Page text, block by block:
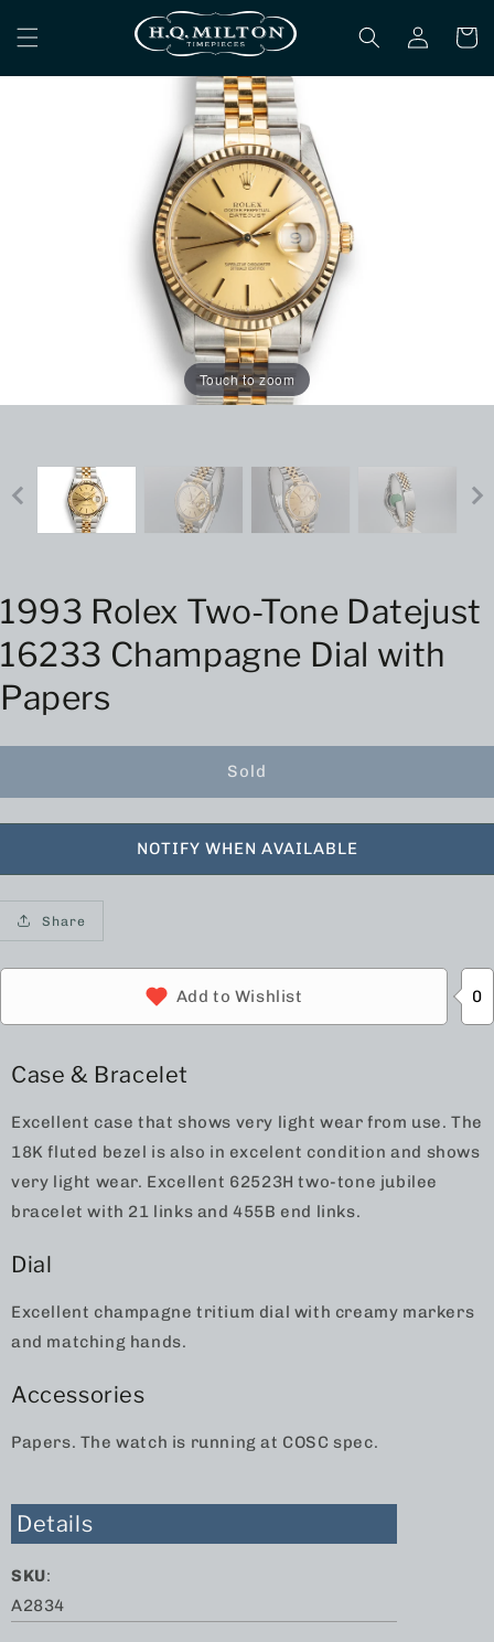
content
Log
in
Cart
Touch to zoom
1993 Rolex Two-Tone Datejust
16233 Champagne Dial with
Papers
Sold
NOTIFY WHEN AVAILABLE
Share
Add to Wishlist 0
Case & Bracelet
Excellent case that shows very light wear from use. The
18K fluted bezel is also in excelent condition and shows
very light wear. Excellent 62523H two-tone jubilee
bracelet with 21 links and 455B end links.
Dial
Excellent champagne tritium dial with creamy markers
and matching hands.
Accessories
Papers. The watch is running at COSC spec.
Details
SKU:
A2834